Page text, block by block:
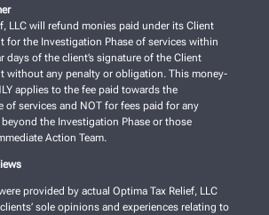
LLC will refund monies paid under its Client
for the Investigation Phase of services within
days of the client’s signature of the Client
without any penalty or obligation. This money-
applies to the fee paid towards the
of services and NOT for fees paid for any
the Investigation Phase or those
Action Team.
provided by actual Optima Tax Relief, LLC
sole opinions and experiences relating to